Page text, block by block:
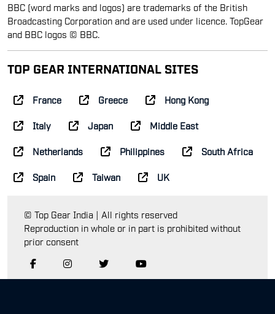
BBC (word marks and logos) are trademarks of the British
Broadcasting Corporation and are used under licence. TopGear
and BBC logos © BBC.
TOP GEAR INTERNATIONAL SITES
France Greece Hong Kong
Italy Japan Middle East
Netherlands Philippines South Africa
Spain Taiwan UK
© Top Gear India | All rights reserved
Reproduction in whole or in part is prohibited without
prior consent